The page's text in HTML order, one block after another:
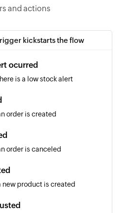
and actions
kickstarts the flow
ocurred
is a low stock alert
order is created
order is canceled
new product is created